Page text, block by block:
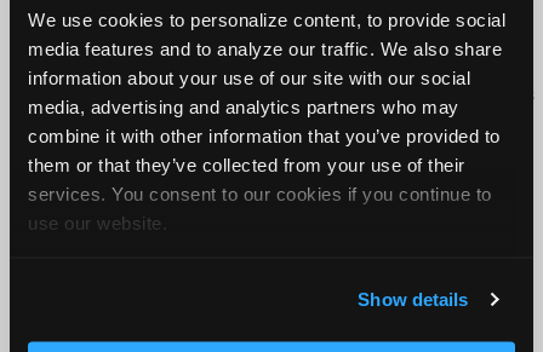
We use cookies to personalize content, to provide social
media features and to analyze our traffic. We also share
information about your use of our site with our social
media, advertising and analytics partners who may
combine it with other information that you’ve provided to
them or that they’ve collected from your use of their
services. You consent to our cookies if you continue to
use our website.
Show details
About Us Contact Us Press Kit Terms Privacy
FAQ
Copyright ©1995-2026 iATN. All rights reserved.
iATN® is a registered trademark of the International Automotive Technicians
Network.